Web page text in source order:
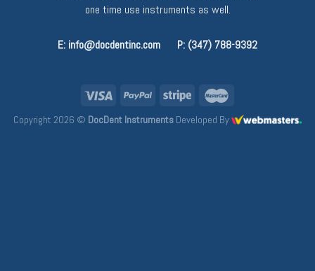
one time use instruments as well.
E: info@docdentinc.com P: (347) 788-9392
Copyright 2026 © DocDent Instruments Developed By